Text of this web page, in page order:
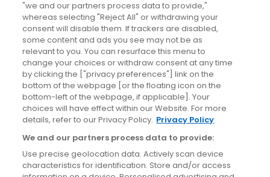
Blog
News
Site information
Accessibility
Cookies policy
Privacy policy
Terms & conditions
"we and our partners process data to provide,"
whereas selecting "Reject All" or withdrawing your
consent will disable them. If trackers are disabled,
some content and ads you see may not be as
relevant to you. You can resurface this menu to
change your choices or withdraw consent at any time
by clicking the ["privacy preferences"] link on the
bottom of the webpage [or the floating icon on the
bottom-left of the webpage, if applicable]. Your
choices will have effect within our Website. For more
details, refer to our Privacy Policy. Privacy Policy
We and our partners process data to provide:
Use precise geolocation data. Actively scan device
characteristics for identification. Store and/or access